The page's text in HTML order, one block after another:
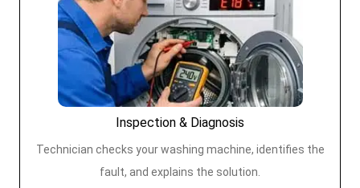
Inspection & Diagnosis
Technician checks your washing machine, identifies the
fault, and explains the solution.